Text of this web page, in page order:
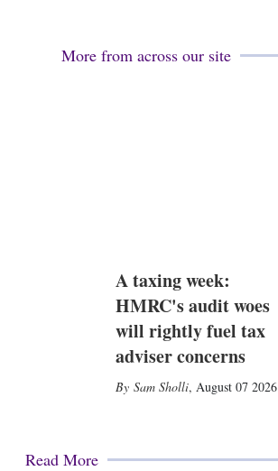
More from across our site
A taxing week:
HMRC's audit woes
will rightly fuel tax
adviser concerns
Sam Sholli, August 07 2026
Read More